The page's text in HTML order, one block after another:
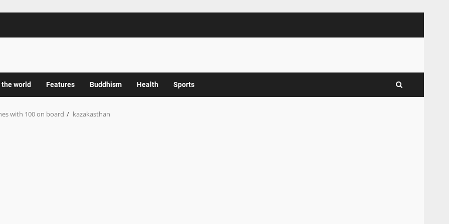
world Features Buddhism Health Sports
with 100 on board kazakasthan